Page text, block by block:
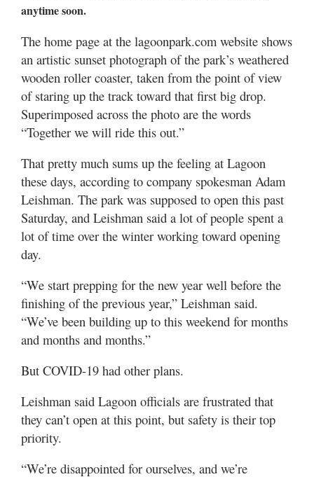
anytime soon.
The home page at the lagoonpark.com website shows
an artistic sunset photograph of the park’s weathered
wooden roller coaster, taken from the point of view
of staring up the track toward that first big drop.
Superimposed across the photo are the words
“Together we will ride this out.”
That pretty much sums up the feeling at Lagoon
these days, according to company spokesman Adam
Leishman. The park was supposed to open this past
Saturday, and Leishman said a lot of people spent a
lot of time over the winter working toward opening
day.
“We start prepping for the new year well before the
finishing of the previous year,” Leishman said.
“We’ve been building up to this weekend for months
and months and months.”
But COVID-19 had other plans.
Leishman said Lagoon officials are frustrated that
they can’t open at this point, but safety is their top
priority.
“We’re disappointed for ourselves, and we’re